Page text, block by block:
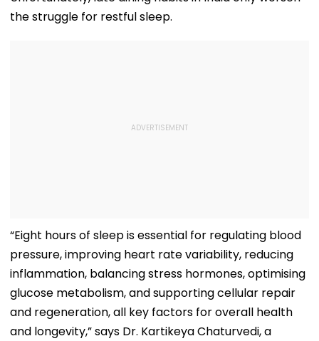
the struggle for restful sleep.
“Eight hours of sleep is essential for regulating blood
pressure, improving heart rate variability, reducing
inflammation, balancing stress hormones, optimising
glucose metabolism, and supporting cellular repair
and regeneration, all key factors for overall health
and longevity,” says Dr. Kartikeya Chaturvedi, a